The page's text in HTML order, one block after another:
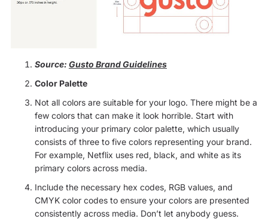
Source: Gusto Brand Guidelines
Color Palette
Not all colors are suitable for your logo. There might be a
few colors that can make it look horrible. Start with
introducing your primary color palette, which usually
consists of three to five colors representing your brand.
For example, Netflix uses red, black, and white as its
primary colors across media.
Include the necessary hex codes, RGB values, and
CMYK color codes to ensure your colors are presented
consistently across media. Don’t let anybody guess.